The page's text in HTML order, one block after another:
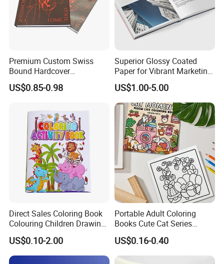
Premium Custom Swiss
Bound Hardcover
Commemorative Book
Museum Album Art
Coated Art Paper Printing
Services
US$0.85-0.98
Superior Glossy Coated
Paper for Vibrant Marketing
Materials
US$1.00-5.00
Direct Sales Coloring Book
Colouring Children Drawing
Book Printing Painting
Educational Coloring
Drawing Books for Kids
US$0.10-2.00
Portable Adult Coloring
Books Cute Cat Series
Coloring Books Essential
Coloring Books for Creative
Travel Paper Color Printing
US$0.16-0.40